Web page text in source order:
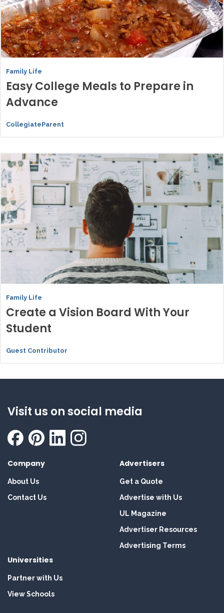
Family Life
Easy College Meals to Prepare in
Advance
CollegiateParent
Family Life
Create a Vision Board With Your
Student
Guest Contributor
Visit us on social media
Company
About Us
Contact Us
Advertisers
Get a Quote
Advertise with Us
UL Magazine
Advertiser Resources
Advertising Terms
Universities
Partner with Us
View Schools